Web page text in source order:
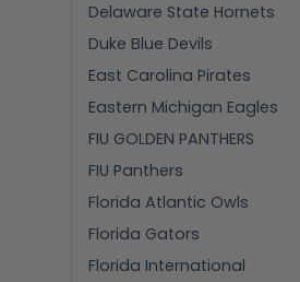
Delaware State Hornets
Duke Blue Devils
East Carolina Pirates
Eastern Michigan Eagles
FIU GOLDEN PANTHERS
FIU Panthers
Florida Atlantic Owls
Florida Gators
Florida International